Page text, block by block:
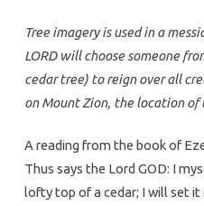
Tree imagery is used in a
LORD will choose someone
cedar tree) to reign over all
on Mount Zion, the location of
A reading from the book of
Thus says the Lord GOD: I
lofty top of a cedar; I will set